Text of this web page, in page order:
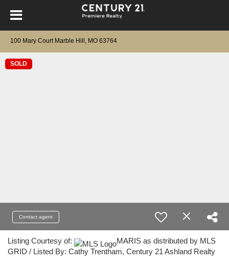
100 Mary Court Marble Hill, MO 63764
SOLD
Contact agent
Listing Courtesy of:
MARIS as distributed by MLS
GRID / Listed By: Cathy Trentham, Century 21 Ashland Realty